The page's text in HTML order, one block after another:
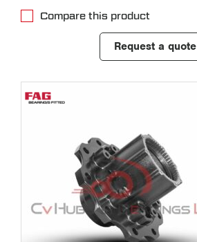
Compare this product
Request a quote